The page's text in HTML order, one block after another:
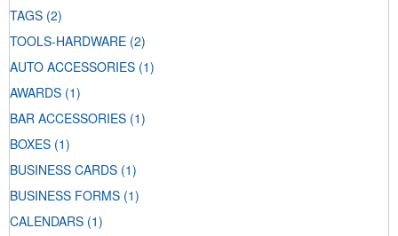
TAGS (2)
TOOLS-HARDWARE (2)
AUTO ACCESSORIES (1)
AWARDS (1)
BAR ACCESSORIES (1)
BOXES (1)
BUSINESS CARDS (1)
BUSINESS FORMS (1)
CALENDARS (1)